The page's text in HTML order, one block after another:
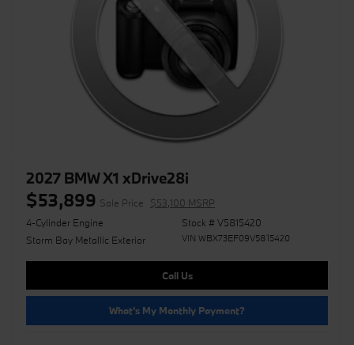
2027 BMW X1 xDrive28i
$53,899 Sale Price
$53,100 MSRP
4-Cylinder Engine
Storm Bay Metallic Exterior
Stock # V5815420
VIN WBX73EF09V5815420
Call Us
What's My Monthly Payment?